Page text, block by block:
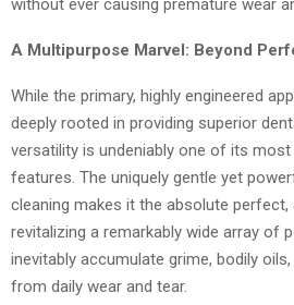
without ever causing premature wear
A Multipurpose Marvel: Beyond
While the primary, highly engineered
deeply rooted in providing superior
versatility is undeniably one of its most
features. The uniquely gentle yet
cleaning makes it the absolute
revitalizing a remarkably wide array of
inevitably accumulate grime, bodily
from daily wear and tear.